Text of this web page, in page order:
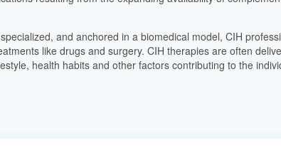
and anchored in a biomedical model, CIH
like drugs and surgery. CIH therapies are often
health habits and other factors contributing to the